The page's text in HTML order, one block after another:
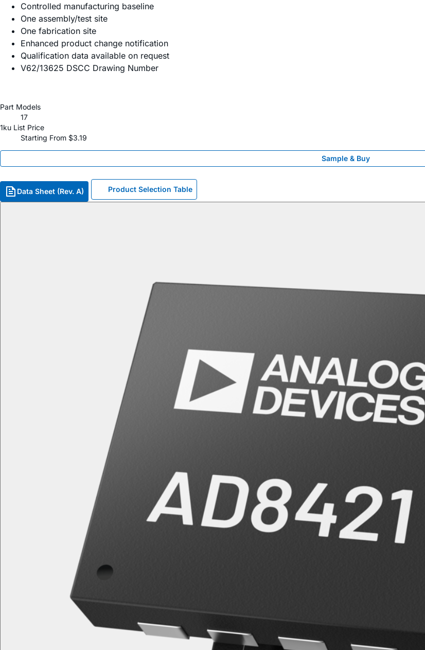
Controlled manufacturing baseline
One assembly/test site
One fabrication site
Enhanced product change notification
Qualification data available on request
V62/13625 DSCC Drawing Number
Part Models
17
1ku List Price
Starting From $3.19
Sample & Buy
Data Sheet (Rev. A) Product Selection Table